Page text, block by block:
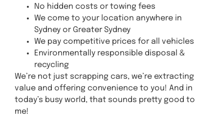
No hidden costs or towing fees
We come to your location anywhere in
Sydney or Greater Sydney
We pay competitive prices for all vehicles
Environmentally responsible disposal &
recycling
We’re not just scrapping cars, we’re extracting
value and offering convenience to you! And in
today’s busy world, that sounds pretty good to
me!